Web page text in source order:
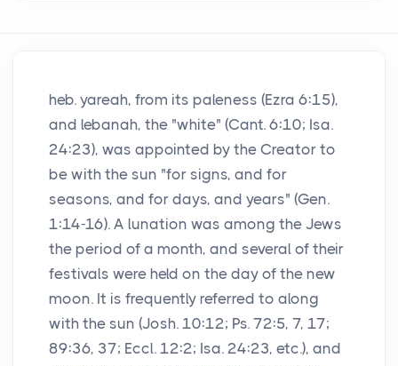
heb. yareah, from its paleness (Ezra 6:15),
and lebanah, the "white" (Cant. 6:10; Isa.
24:23), was appointed by the Creator to
be with the sun "for signs, and for
seasons, and for days, and years" (Gen.
1:14-16). A lunation was among the Jews
the period of a month, and several of their
festivals were held on the day of the new
moon. It is frequently referred to along
with the sun (Josh. 10:12; Ps. 72:5, 7, 17;
89:36, 37; Eccl. 12:2; Isa. 24:23, etc.), and